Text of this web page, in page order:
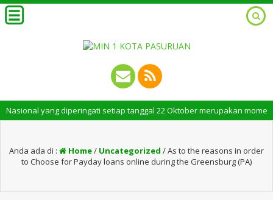
yang diperingati setiap tanggal 22 Oktober merupakan momen
Anda ada di : Home/ Uncategorized /As to the reasons in order
to Choose for Payday loans online during the Greensburg (PA)